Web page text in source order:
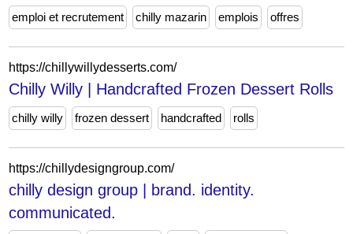
emploi et recrutement
chilly mazarin emplois offres
https://chillywillydesserts.com/
Chilly Willy | Handcrafted Frozen Dessert Rolls
chilly willy frozen dessert handcrafted rolls
https://chillydesigngroup.com/
chilly design group | brand. identity.
communicated.